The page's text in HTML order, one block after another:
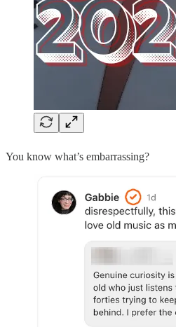
You know what’s embarrassing?